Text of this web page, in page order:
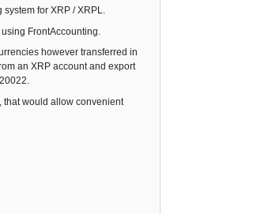
for XRP / XRPL.
FrontAccounting.
however transferred in
an XRP account and export
that would allow convenient